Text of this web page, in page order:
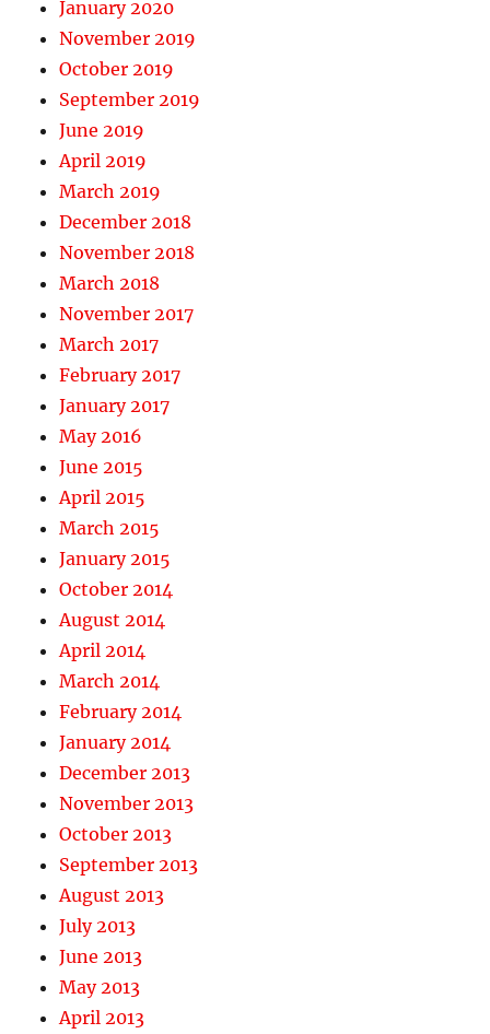
January 2020
November 2019
October 2019
September 2019
June 2019
April 2019
March 2019
December 2018
November 2018
March 2018
November 2017
March 2017
February 2017
January 2017
May 2016
June 2015
April 2015
March 2015
January 2015
October 2014
August 2014
April 2014
March 2014
February 2014
January 2014
December 2013
November 2013
October 2013
September 2013
August 2013
July 2013
June 2013
May 2013
April 2013